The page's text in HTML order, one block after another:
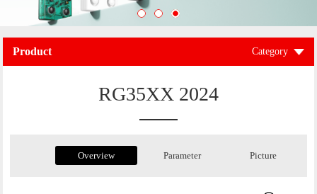
Product Category
RG35XX 2024
Overview Parameter Picture